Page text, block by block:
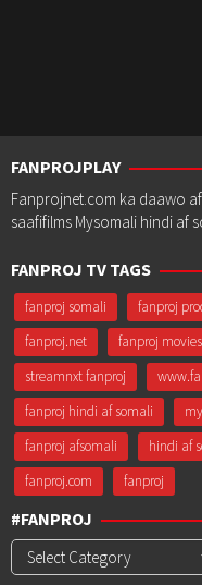
FANPROJPLAY
Fanprojnet.com ka daawo
saafifilms Mysomali hindi af
FANPROJ TV TAGS
fanproj somali fanproj
fanproj.net
fanproj movies
streamnxt fanproj
fanproj hindi af somali
fanproj afsomali
hindi af
fanproj.com
fanproj
#FANPROJ
#Fanproj